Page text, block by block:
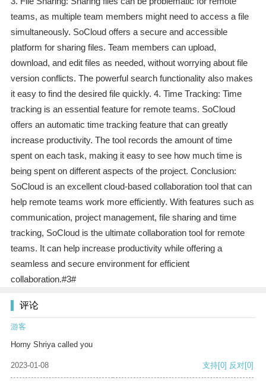
teams, as multiple team members might need to access a file
simultaneously. SoCloud offers a secure and accessible
platform for sharing files. Team members can upload,
download, and edit files as needed, without worrying about file
version conflicts. The powerful search functionality also makes
it easy to find the desired file quickly. 4. Time Tracking: Time
tracking is an essential feature for remote teams. SoCloud
offers an automatic time tracking feature that can greatly
increase productivity. The tool records the amount of time
spent on each task, making it easy to see how much time is
being spent on different aspects of the project. Conclusion:
SoCloud is an excellent cloud-based collaboration tool that can
help remote teams work more efficiently. With features such as
communication, project management, file sharing and time
tracking, SoCloud is the ultimate collaboration tool for remote
teams. It can help increase productivity while offering a
seamless and secure environment for efficient
collaboration.#3#
评论
游客
Horny Shriya called you
2023-01-08 支持[0] 反对[0]